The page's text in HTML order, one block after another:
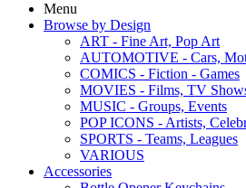
Menu
Browse by Design
ART - Fine Art, Pop Art
AUTOMOTIVE - Cars,
COMICS - Fiction - Games
MOVIES - Films, TV
MUSIC - Groups, Events
POP ICONS - Artists,
SPORTS - Teams, Leagues
VARIOUS
Accessories